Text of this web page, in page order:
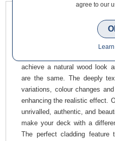
Teak Composite Cladding
provides the perfect, most
cladding. Our corner angle
achieve a natural wood look
are the same. The deeply
variations, colour changes
enhancing the realistic effect.
unrivalled, authentic, and
make your deck with a
The perfect cladding
agree to our